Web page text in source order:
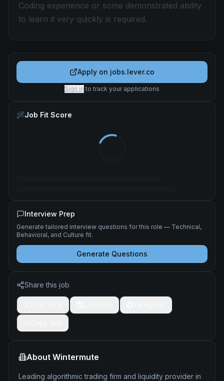
Coding experience or some demonstrated ability
to learn it very quickly is required.
Apply on jobs.lever.co
Sign in to track your applications
Job Fit Score
Interview Prep
Generate tailored interview questions for this role — Technical,
Behavioral, and Culture fit.
Generate Questions
Share this job
About Wintermute
Leading algorithmic trading firm and liquidity provider in